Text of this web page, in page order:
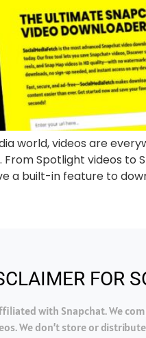
world, videos are
Spotlight videos to
a built-in feature to
FOR
with Snapchat. We
We don’t store or